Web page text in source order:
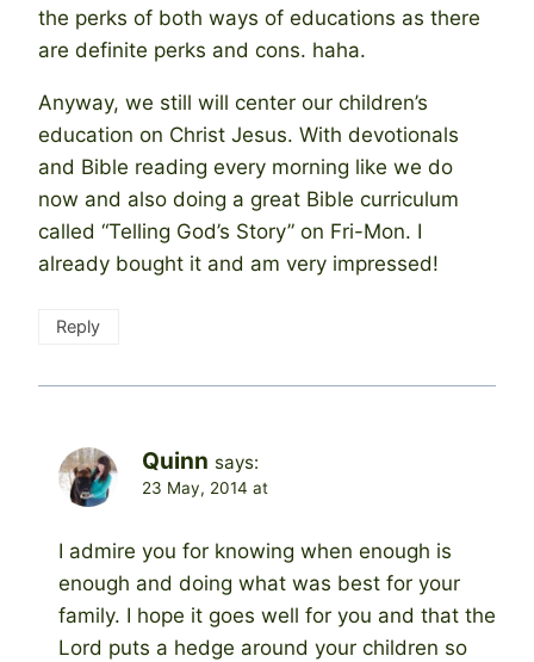
the perks of both ways of educations as there
are definite perks and cons. haha.
Anyway, we still will center our children’s
education on Christ Jesus. With devotionals
and Bible reading every morning like we do
now and also doing a great Bible curriculum
called “Telling God’s Story” on Fri-Mon. I
already bought it and am very impressed!
Reply
Quinn says:
23 May, 2014 at
I admire you for knowing when enough is
enough and doing what was best for your
family. I hope it goes well for you and that the
Lord puts a hedge around your children so